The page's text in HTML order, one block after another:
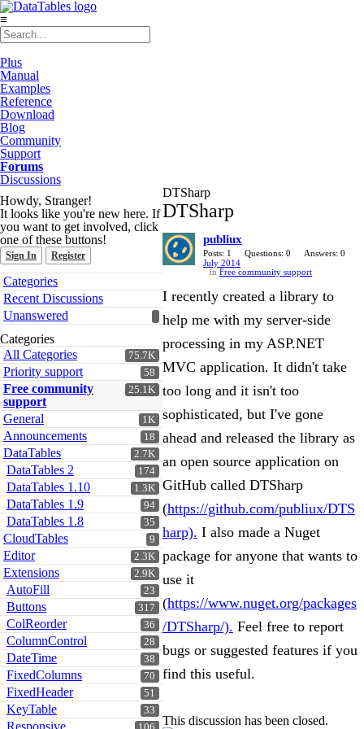
≡
Plus
Manual
Examples
Reference
Download
Blog
Community
Support
Forums
Discussions
Howdy, Stranger!
It looks like you're new here. If
you want to get involved, click
one of these buttons!
Sign In Register
Quick
Links
Categories
Recent Discussions
Unanswered
Categories
75.7K
All Categories
58
Priority support
25.1K
Free community
support
1K
General
18
Announcements
2.7K
DataTables
174
DataTables 2
1.3K
DataTables 1.10
94
DataTables 1.9
35
DataTables 1.8
9
CloudTables
2.3K
Editor
2.9K
Extensions
23
AutoFill
317
Buttons
36
ColReorder
28
ColumnControl
38
DateTime
70
FixedColumns
51
FixedHeader
33
KeyTable
Responsive
DTSharp
DTSharp
publiux
Posts: 1 Questions: 0
Answers: 0
July 2014
in Free community support
I recently created a library to
help me with my server-side
processing in my ASP.NET
MVC application. It didn't take
too long and it isn't too
sophisticated, but I've gone
ahead and released the library as
an open source application on
GitHub called DTSharp
(https://github.com/publiux/DTS
harp). I also made a Nuget
package for anyone that wants to
use it
(https://www.nuget.org/packages
/DTSharp/). Feel free to report
bugs or suggested features if you
find this useful.
This discussion has been closed.